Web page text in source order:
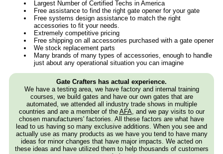
Largest Number of Certified Techs in America
Free assistance to find the right gate opener for your gate
Free systems design assistance to match the right
accessories to fit your needs.
Extremely competitive pricing
Free shipping on all accessories purchased with a gate opener
We stock replacement parts
Many brands of many types of accessories, enough to handle
just about any operational situation you can imagine
Gate Crafters has actual experience.
We have a testing area, we have factory and internal training
courses, we build gates and have our own gates that are
automated, we attended all industry trade shows in multiple
countries and are a member of the AFA, and we pay visits to our
chosen manufacturers' factories. All these factors are what have
lead to us having so many exclusive additions. When you see and
actually use as many products as we have you tend to have many
ideas for minor changes that have major impacts. We acted on
these ideas and have utilized them to help thousands of customers